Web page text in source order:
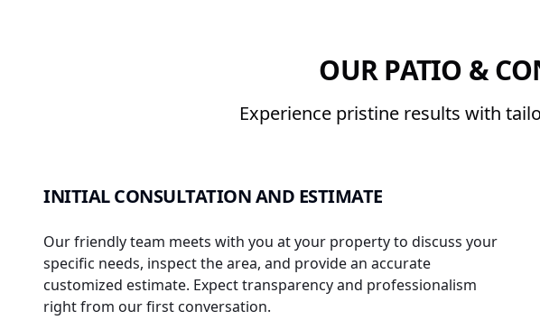
OUR PATIO &
Experience pristine results with
INITIAL CONSULTATION AND ESTIMATE
Our friendly team meets with you at your property to discuss your
specific needs, inspect the area, and provide an accurate
customized estimate. Expect transparency and professionalism
right from our first conversation.